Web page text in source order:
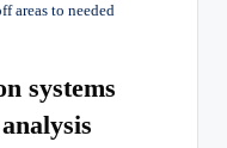
areas to needed
systems